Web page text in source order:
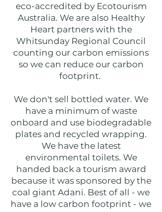
eco-accredited by Ecotourism
Australia. We are also Healthy
Heart partners with the
Whitsunday Regional Council
counting our carbon emissions
so we can reduce our carbon
footprint.
We don't sell bottled water. We
have a minimum of waste
onboard and use biodegradable
plates and recycled wrapping.
We have the latest
environmental toilets. We
handed back a tourism award
because it was sponsored by the
coal giant Adani. Best of all - we
have a low carbon footprint - we